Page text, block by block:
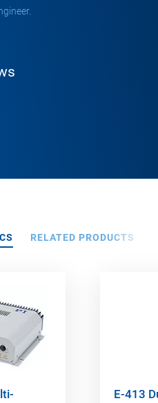
RELATED PRODUCTS
E-413